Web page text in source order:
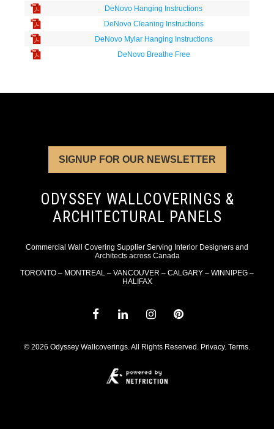
DeNovo Hanging Instructions
DeNovo Cleaning Instructions
DeNovo Mylar Hanging Instructions
DeNovo Breathe Free
SIGNUP FOR OUR NEWSLETTER
ODYSSEY WALLCOVERINGS &
ARCHITECTURAL PANELS
Commercial Wall Covering Supplier Serving Interior Designers and
Architects across Canada
TORONTO – MONTREAL – VANCOUVER – CALGARY – WINNIPEG –
HALIFAX
© 2026 Odyssey Wallcoverings. All Rights Reserved. Privacy. Terms.